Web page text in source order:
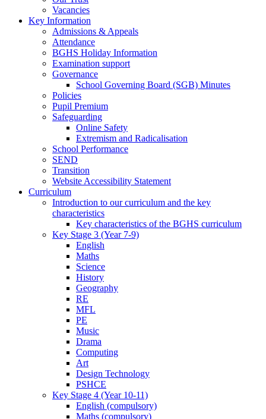
Vacancies
Key Information
Admissions & Appeals
Attendance
BGHS Holiday Information
Examination support
Governance
School Governing Board (SGB) Minutes
Policies
Pupil Premium
Safeguarding
Online Safety
Extremism and Radicalisation
School Performance
SEND
Transition
Website Accessibility Statement
Curriculum
Introduction to our curriculum and the key
characteristics
Key characteristics of the BGHS curriculum
Key Stage 3 (Year 7-9)
English
Maths
Science
History
Geography
RE
MFL
PE
Music
Drama
Computing
Art
Design Technology
PSHCE
Key Stage 4 (Year 10-11)
English (compulsory)
Maths (compulsory)